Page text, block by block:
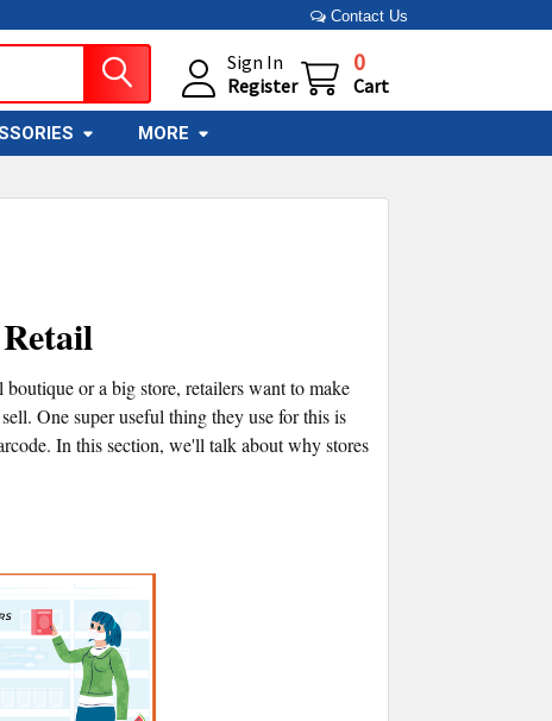
Contact Us
Sign In
Register
0
Cart
MORE
or a big store, retailers want to make
One super useful thing they use for this is
In this section, we'll talk about why stores